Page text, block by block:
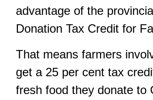
advantage of the
Donation Tax Credit for
That means farmers
get a 25 per cent tax
fresh food they donate to